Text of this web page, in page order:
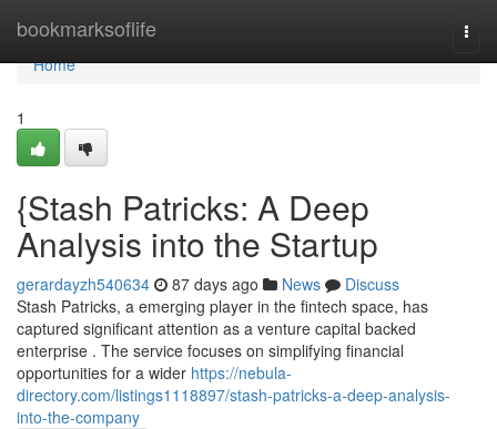
bookmarksoflife
Home
Home
1
{Stash Patricks: A Deep
Analysis into the Startup
gerardayzh540634 87 days ago News
Discuss
Stash Patricks, a emerging player in the fintech space, has
captured significant attention as a venture capital backed
enterprise . The service focuses on simplifying financial
opportunities for a wider https://nebula-
directory.com/listings1118897/stash-patricks-a-deep-analysis-
into-the-company